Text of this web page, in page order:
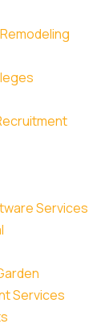
Services
Services